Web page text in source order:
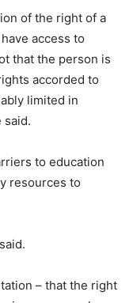
of the right of a
access to
that the person is
accorded to
limited in
said.
to education
resources to
– that the right